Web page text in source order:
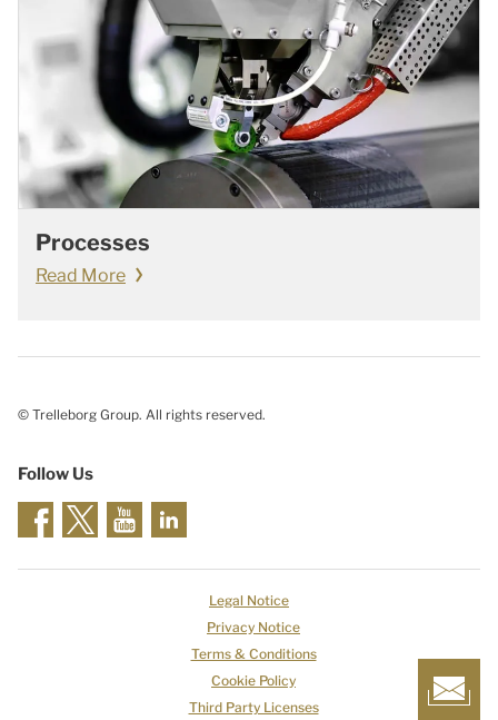
Processes
Read More
© Trelleborg Group. All rights reserved.
Follow Us
Legal Notice
Privacy Notice
Terms & Conditions
Cookie Policy
Third Party Licenses